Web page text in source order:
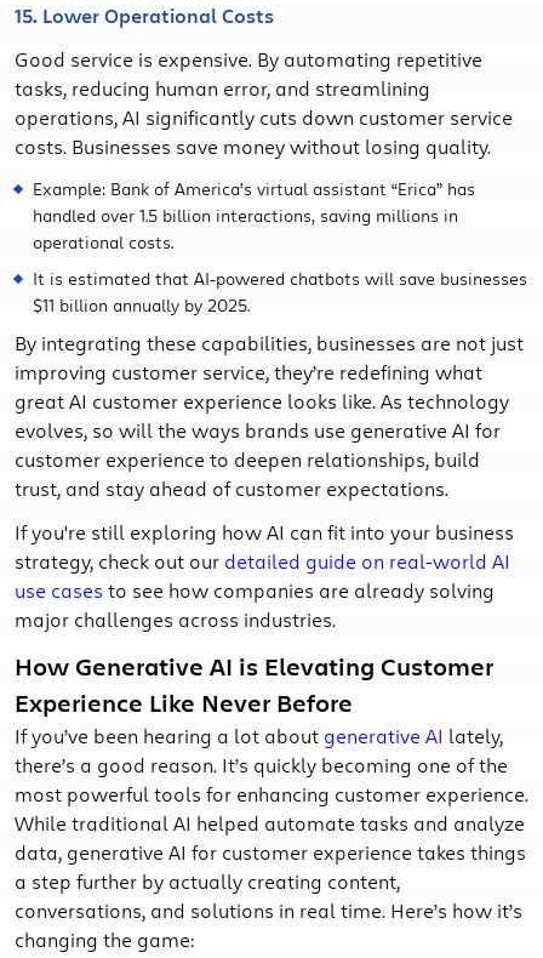
15. Lower Operational Costs
Good service is expensive. By automating repetitive
tasks, reducing human error, and streamlining
operations, AI significantly cuts down customer service
costs. Businesses save money without losing quality.
Example: Bank of America’s virtual assistant “Erica” has
handled over 1.5 billion interactions, saving millions in
operational costs.
It is estimated that AI-powered chatbots will save businesses
$11 billion annually by 2025.
By integrating these capabilities, businesses are not just
improving customer service, they’re redefining what
great AI customer experience looks like. As technology
evolves, so will the ways brands use generative AI for
customer experience to deepen relationships, build
trust, and stay ahead of customer expectations.
If you're still exploring how AI can fit into your business
strategy, check out our detailed guide on real-world AI
use cases to see how companies are already solving
major challenges across industries.
How Generative AI is Elevating Customer
Experience Like Never Before
If you’ve been hearing a lot about generative AI lately,
there’s a good reason. It’s quickly becoming one of the
most powerful tools for enhancing customer experience.
While traditional AI helped automate tasks and analyze
data, generative AI for customer experience takes things
a step further by actually creating content,
conversations, and solutions in real time. Here’s how it’s
changing the game: